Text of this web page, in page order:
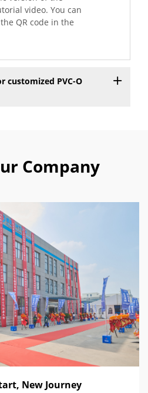
video. You can
QR code in the
customized PVC-O
Company
New Journey